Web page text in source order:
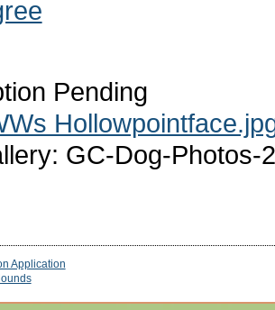
Pending
GC-Dog-Photos-
Application